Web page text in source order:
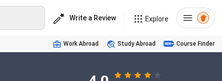
Write a Review Explore
Work Abroad Study Abroad Course Finder